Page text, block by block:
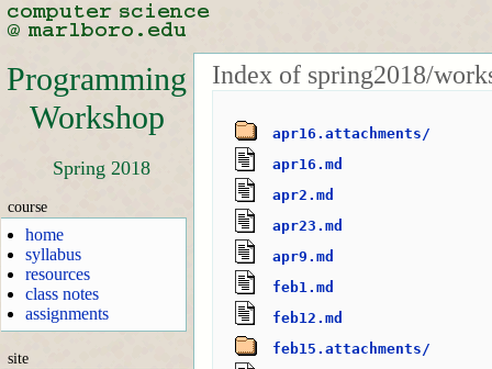
Programming
Workshop
Spring 2018
course
home
syllabus
resources
class notes
assignments
site
Index of spring2018/
apr16.attachments/
apr16.md
apr2.md
apr23.md
apr9.md
feb1.md
feb12.md
feb15.attachments/